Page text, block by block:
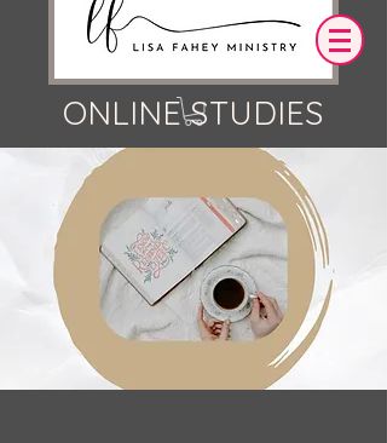
Log In
OUR DESIRE IS THAT EVERYTHING WE
SAY,WRITE,
OR DO LEADS YOU TO AN ENCOUNTER
WITH CHRIST.
ONLINE STUDIES